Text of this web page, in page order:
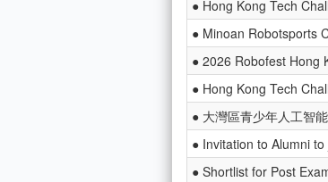
● Hong Kong Tech
● Minoan Robotsports
● 2026 Robofest Hong
● Hong Kong Tech
● 大灣區青少年人工智
● Invitation to Alumni
● Shortlist for Post